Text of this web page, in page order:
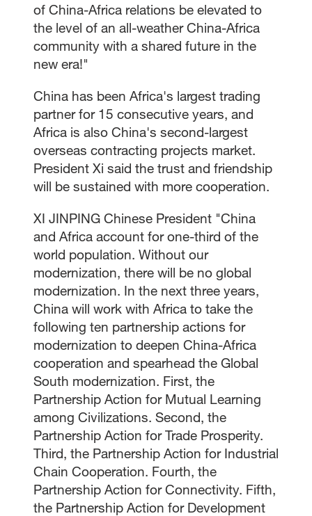
of China-Africa relations be elevated to
the level of an all-weather China-Africa
community with a shared future in the
new era!"
China has been Africa's largest trading
partner for 15 consecutive years, and
Africa is also China's second-largest
overseas contracting projects market.
President Xi said the trust and friendship
will be sustained with more cooperation.
XI JINPING Chinese President "China
and Africa account for one-third of the
world population. Without our
modernization, there will be no global
modernization. In the next three years,
China will work with Africa to take the
following ten partnership actions for
modernization to deepen China-Africa
cooperation and spearhead the Global
South modernization. First, the
Partnership Action for Mutual Learning
among Civilizations. Second, the
Partnership Action for Trade Prosperity.
Third, the Partnership Action for Industrial
Chain Cooperation. Fourth, the
Partnership Action for Connectivity. Fifth,
the Partnership Action for Development